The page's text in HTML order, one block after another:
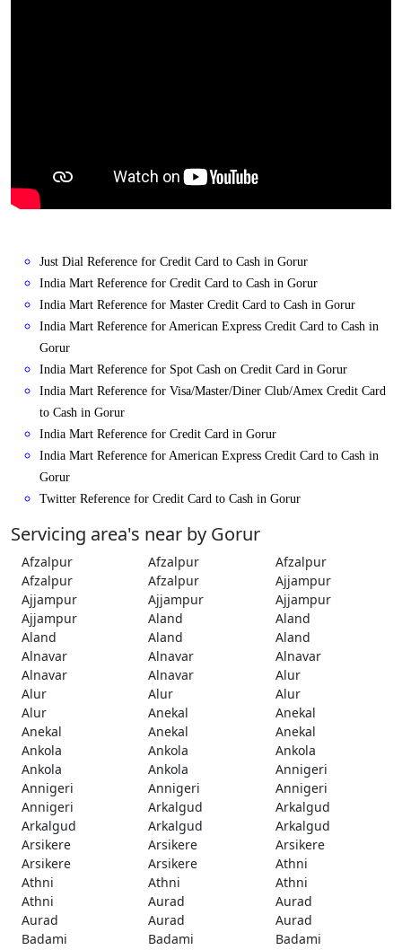
Just Dial Reference for Credit Card to Cash in Gorur
India Mart Reference for Credit Card to Cash in Gorur
India Mart Reference for Master Credit Card to Cash in Gorur
India Mart Reference for American Express Credit Card to Cash in
Gorur
India Mart Reference for Spot Cash on Credit Card in Gorur
India Mart Reference for Visa/Master/Diner Club/Amex Credit Card
to Cash in Gorur
India Mart Reference for Credit Card in Gorur
India Mart Reference for American Express Credit Card to Cash in
Gorur
Twitter Reference for Credit Card to Cash in Gorur
Servicing area's near by Gorur
Afzalpur Afzalpur
Afzalpur
Afzalpur
Afzalpur
Ajjampur
Ajjampur
Ajjampur
Ajjampur
Ajjampur
Aland
Aland
Aland
Aland
Aland
Alnavar
Alnavar
Alnavar
Alnavar
Alnavar
Alur
Alur
Alur
Alur
Alur
Anekal
Anekal
Anekal
Anekal
Anekal
Ankola
Ankola
Ankola
Ankola
Ankola
Annigeri
Annigeri
Annigeri
Annigeri
Annigeri
Arkalgud
Arkalgud
Arkalgud
Arkalgud
Arkalgud
Arsikere
Arsikere
Arsikere
Arsikere
Arsikere
Athni
Athni
Athni
Athni
Athni
Aurad
Aurad
Aurad
Aurad
Aurad
Badami
Badami
Badami